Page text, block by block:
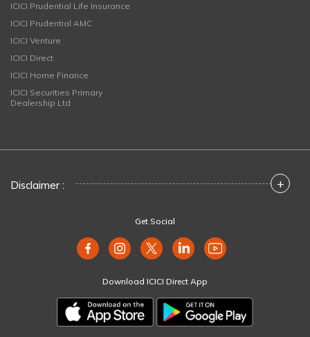
ICICI Prudential Life Insurance
ICICI Prudential AMC
ICICI Venture
ICICI Direct
ICICI Home Finance
ICICI Securities Primary
Dealership Ltd
Disclaimer : +
Get Social
Download ICICI Direct App